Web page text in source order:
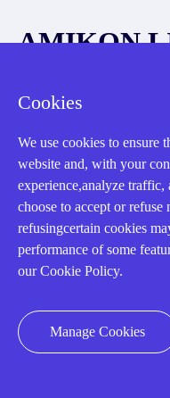
AMIKON
CALL US：
Our Team
Cookies
We use cookies to ensure
website and, with your
experience,analyze traffic,
choose to accept or refuse
refusingcertain cookies
performance of some
our Cookie Policy.
Manage Cookies